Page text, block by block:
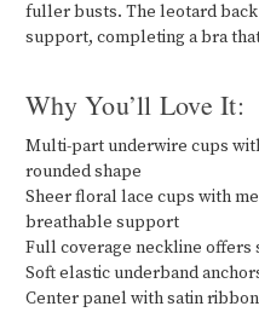
fuller busts. The leotard
support, completing a bra
Why You’ll Love It:
Multi-part underwire cups
rounded shape
Sheer floral lace cups with
breathable support
Full coverage neckline offers
Soft elastic underband
Center panel with satin